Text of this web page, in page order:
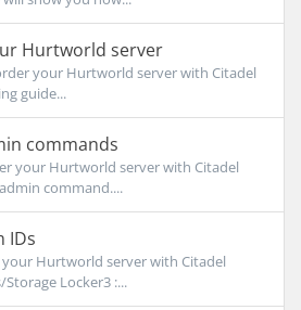
Hurtworld server
your Hurtworld server with Citadel
guide...
commands
your Hurtworld server with Citadel
command....
IDs
Hurtworld server with Citadel
Locker3 :...